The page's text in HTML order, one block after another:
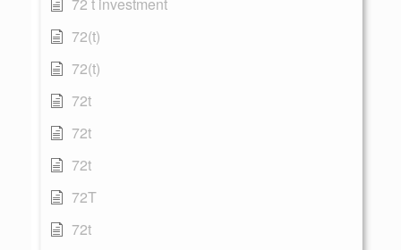
72(t)
72(t)
72t
72t
72t
72T
72t